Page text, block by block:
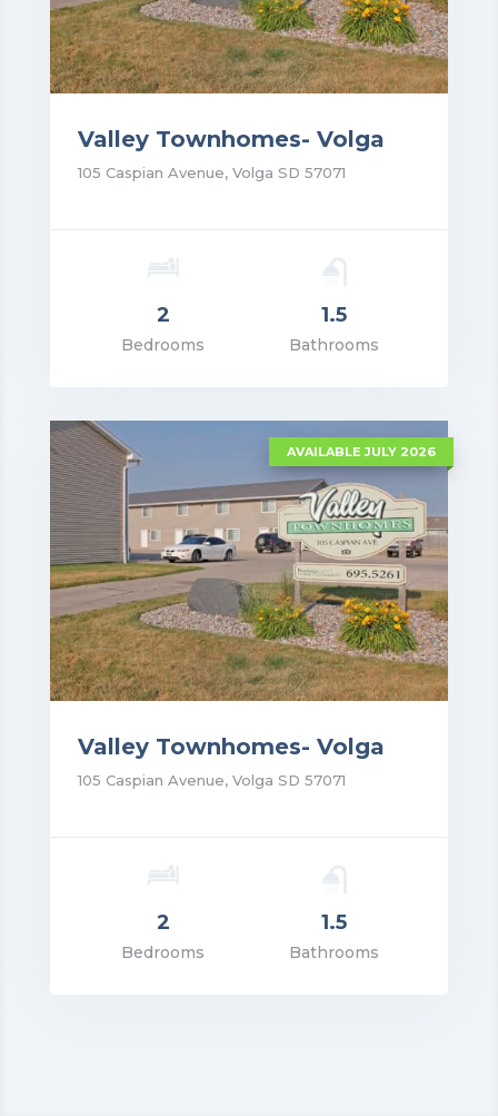
$1,195.00
Valley Townhomes- Volga
105 Caspian Avenue, Volga SD 57071
2
Bedrooms
1.5
Bathrooms
AVAILABLE JULY 2026
$1,195.00
Valley Townhomes- Volga
105 Caspian Avenue, Volga SD 57071
2
Bedrooms
1.5
Bathrooms